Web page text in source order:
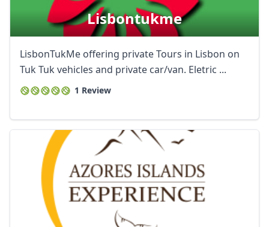
Lisbontukme
LisbonTukMe offering private Tours in Lisbon on
Tuk Tuk vehicles and private car/van. Eletric ...
1 Review
AUDAustralian dollar